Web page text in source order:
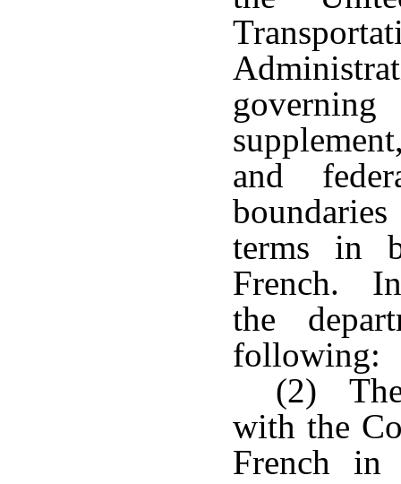
and
terms in
French. In
the
following:
(2) The
with the
French in